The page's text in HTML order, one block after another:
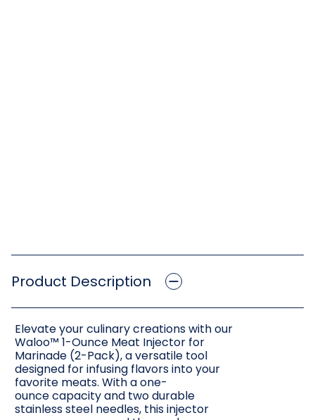
Product Description
Elevate your culinary creations with our
Waloo™ 1-Ounce Meat Injector for
Marinade (2-Pack), a versatile tool
designed for infusing flavors into your
favorite meats. With a one-
ounce capacity and two durable
stainless steel needles, this injector